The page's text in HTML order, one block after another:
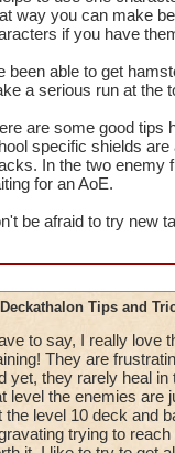
us only 3 chances
way you can make
if you have
been able to get
a serious run at the
are some good tips
specific shields
In the two enemy
for an AoE.
be afraid to try new
Deckathalon Tips and
to say, I really love
They are
yet, they rarely heal
level the enemies are
the level 10 deck and
trying to